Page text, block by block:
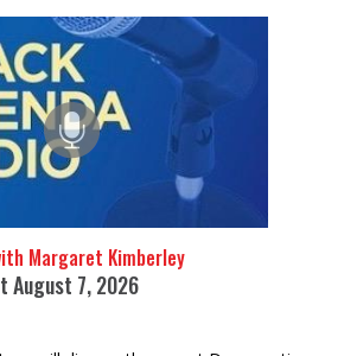
Margaret Kimberley
August 7, 2026